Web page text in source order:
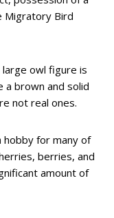
Migratory Bird
large owl figure is
a brown and solid
not real ones.
hobby for many of
berries, and
amount of